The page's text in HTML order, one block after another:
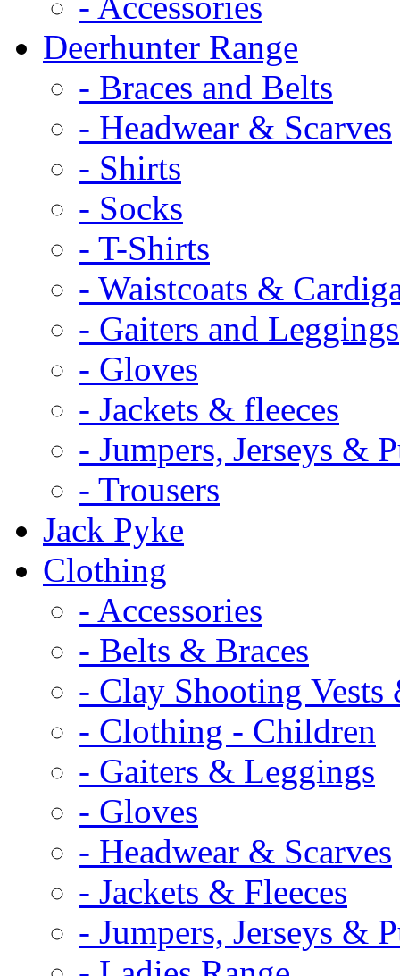
Deerhunter Range
- Braces and Belts
- Headwear & Scarves
- Shirts
- Socks
- T-Shirts
- Waistcoats &
- Gaiters and Leggings
- Gloves
- Jackets & fleeces
- Jumpers, Jerseys &
- Trousers
Jack Pyke
Clothing
- Accessories
- Belts & Braces
- Clay Shooting Vests
- Clothing - Children
- Gaiters & Leggings
- Gloves
- Headwear & Scarves
- Jackets & Fleeces
- Jumpers, Jerseys &